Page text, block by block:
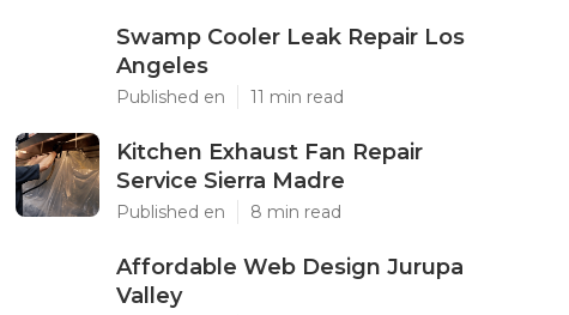
Swamp Cooler Leak Repair Los
Angeles
Published en 11 min read
Kitchen Exhaust Fan Repair
Service Sierra Madre
Published en 8 min read
Affordable Web Design Jurupa
Valley